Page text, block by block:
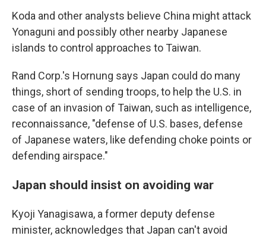
Koda and other analysts believe China might attack
Yonaguni and possibly other nearby Japanese
islands to control approaches to Taiwan.
Rand Corp.'s Hornung says Japan could do many
things, short of sending troops, to help the U.S. in
case of an invasion of Taiwan, such as intelligence,
reconnaissance, "defense of U.S. bases, defense
of Japanese waters, like defending choke points or
defending airspace."
Japan should insist on avoiding war
Kyoji Yanagisawa, a former deputy defense
minister, acknowledges that Japan can't avoid